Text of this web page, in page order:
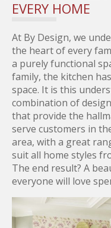
EVERY HOME
At By Design, we
the heart of every
a purely functional
family, the kitchen
space. It is this
combination of
that provide the
serve customers in
area, with a great
suit all home styles
The end result? A
everyone will love